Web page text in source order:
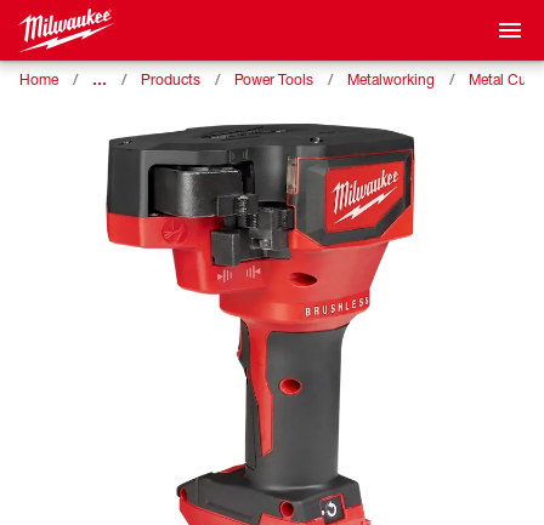
Home … Products Power Tools Metalworking Metal